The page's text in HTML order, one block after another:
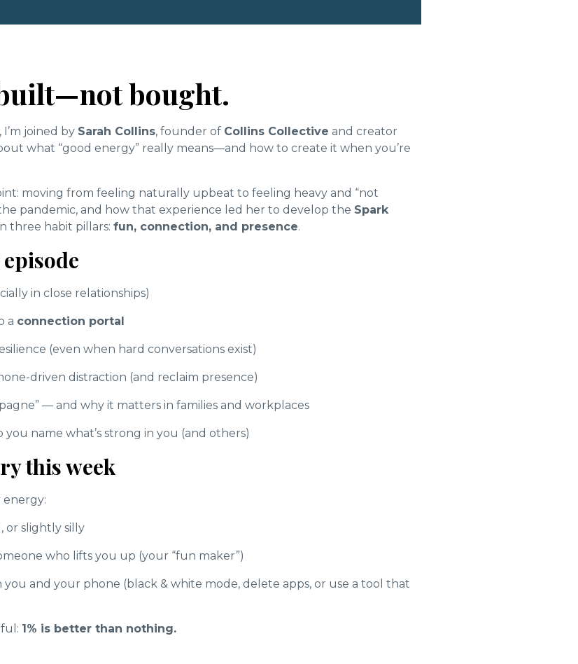
bought.
joined by Sarah Collins, founder of Collins Collective and creator
what “good energy” really means—and how to create it when you’re
moving from feeling naturally upbeat to feeling heavy and “not
pandemic, and how that experience led her to develop the Spark
three habit pillars: fun, connection, and presence.
in close relationships)
a connection portal
(even when hard conversations exist)
driven distraction (and reclaim presence)
— and why it matters in families and workplaces
you name what’s strong in you (and others)
this week
or slightly silly
who lifts you up (your “fun maker”)
and your phone (black & white mode, delete apps, or use a tool that
1% is better than nothing.